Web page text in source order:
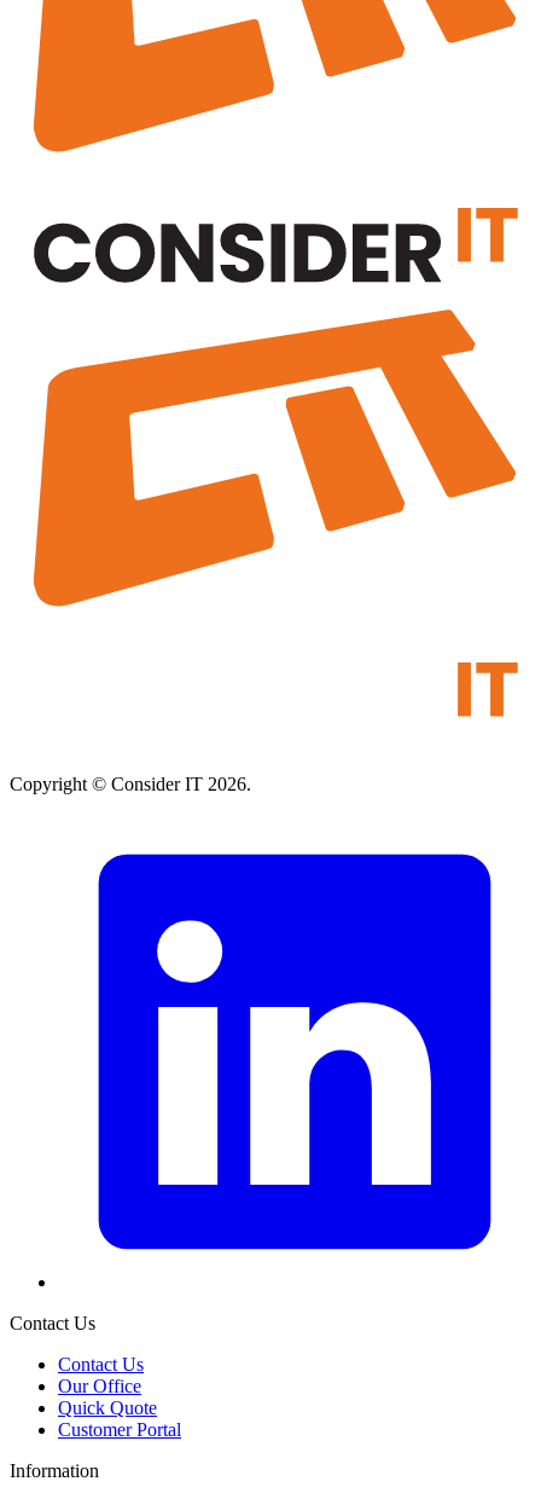
Copyright © Consider IT 2026.
Contact Us
Contact Us
Our Office
Quick Quote
Customer Portal
Information